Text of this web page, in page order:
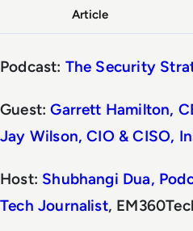
Article
Podcast: The Security
Guest:Garrett Hamilton,
Jay Wilson, CIO & CISO,
Host: Shubhangi Dua,
Tech Journalist,